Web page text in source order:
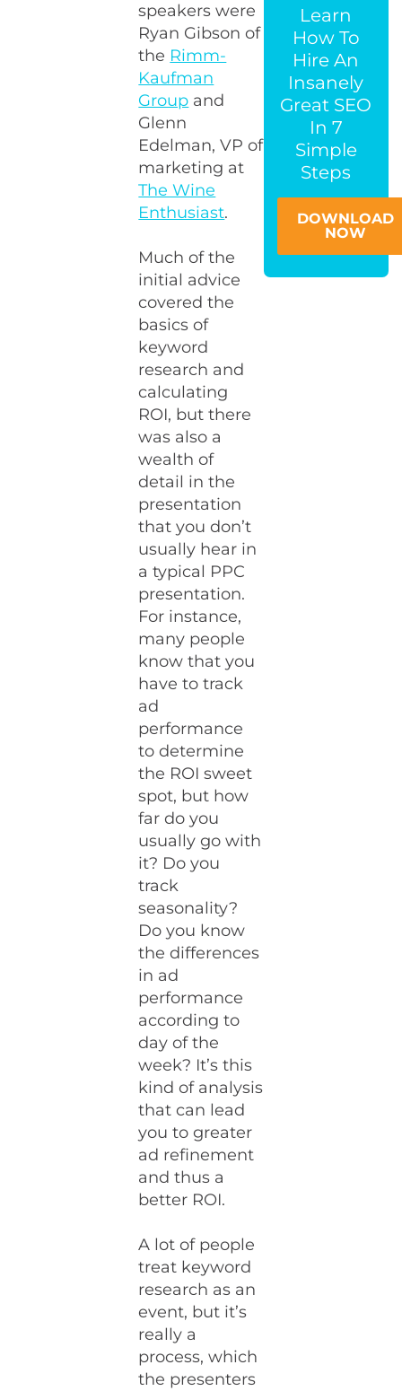
speakers were
Ryan Gibson of
the Rimm-
Kaufman
Group and
Glenn
Edelman, VP of
marketing at
The Wine
Enthusiast.
Much of the
initial advice
covered the
basics of
keyword
research and
calculating
ROI, but there
was also a
wealth of
detail in the
presentation
that you don’t
usually hear in
a typical PPC
presentation.
For instance,
many people
know that you
have to track
ad
performance
to determine
the ROI sweet
spot, but how
far do you
usually go with
it? Do you
track
seasonality?
Do you know
the differences
in ad
performance
according to
day of the
week? It’s this
kind of analysis
that can lead
you to greater
ad refinement
and thus a
better ROI.
A lot of people
treat keyword
research as an
event, but it’s
really a
process, which
the presenters
Learn
How To
Hire An
Insanely
Great SEO
In 7
Simple
Steps
DOWNLOAD
NOW